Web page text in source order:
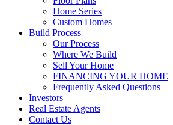
Home Series
Custom Homes
Build Process
Our Process
Where We Build
Sell Your Home
FINANCING YOUR HOME
Frequently Asked Questions
Investors
Real Estate Agents
Contact Us